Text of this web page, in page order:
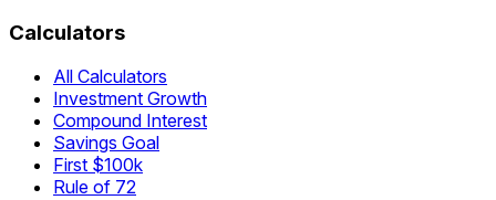
Calculators
All Calculators
Investment Growth
Compound Interest
Savings Goal
First $100k
Rule of 72